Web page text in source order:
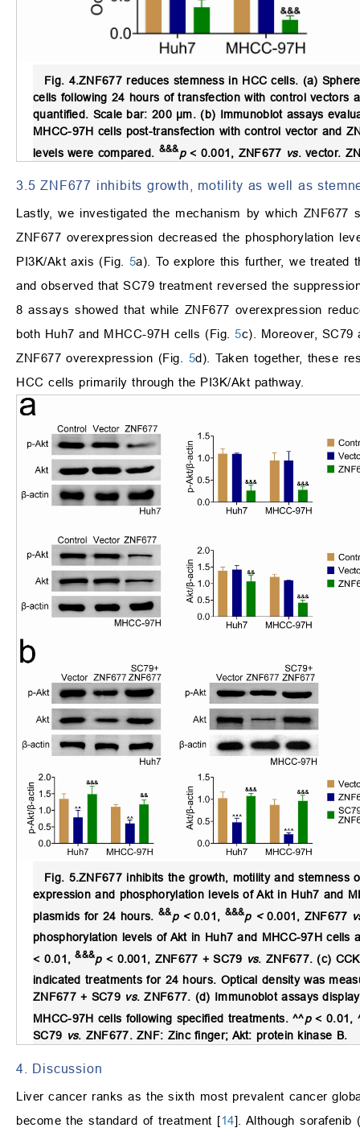
Fig. 4.ZNF677 reduces stemness in HCC cells. (a)
cells following 24 hours of transfection with control vectors
quantified. Scale bar: 200 µm. (b) Immunoblot assays
MHCC-97H cells post-transfection with control vector and
levels were compared. &&&p< 0.001, ZNF677 vs. vector.
3.5 ZNF677 inhibits growth, motility as well as
Lastly, we investigated the mechanism by which ZNF677
ZNF677 overexpression decreased the phosphorylation
PI3K/Akt axis (Fig. 5a). To explore this further, we treated
and observed that SC79 treatment reversed the
8 assays showed that while ZNF677 overexpression
both Huh7 and MHCC-97H cells (Fig.5c). Moreover, SC79
ZNF677 overexpression (Fig. 5d). Taken together, these
HCC cells primarily through the PI3K/Akt pathway.
Fig. 5.ZNF677 inhibits the growth, motility and stemness
expression and phosphorylation levels of Akt in Huh7 and
plasmids for 24 hours. &&p <0.01, &&&p <0.001, ZNF677
phosphorylation levels of Akt in Huh7 and MHCC-97H cells
< 0.01,&&&p< 0.001, ZNF677 + SC79 vs. ZNF677. (c)
indicated treatments for 24 hours. Optical density was
ZNF677 + SC79 vs. ZNF677. (d) Immunoblot assays
MHCC-97H cells following specified treatments. ^^p< 0.01,
SC79 vs. ZNF677. ZNF: Zinc finger; Akt: protein kinase B.
4. Discussion
Liver cancer ranks as the sixth most prevalent cancer
become the standard of treatment [14]. Although sorafenib